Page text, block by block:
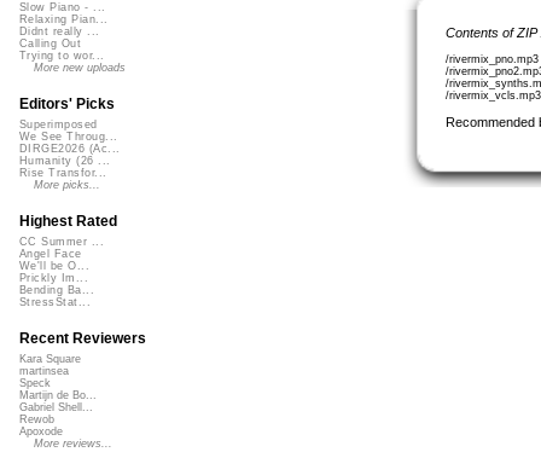
Contents of
/rivermix_pno.mp3
/
/
/
Recommended
Slow Piano - ...
Relaxing Pian...
Didnt really ...
Calling Out
Trying to wor...
More new uploads
Editors' Picks
Superimposed
We See Throug...
DIRGE2026 (Ac...
Humanity (26 ...
Rise Transfor...
More picks...
Highest Rated
CC Summer ...
Angel Face
We'll be O...
Prickly Im...
Bending Ba...
StressStat...
Recent Reviewers
Kara Square
martinsea
Speck
Martijn de Bo...
Gabriel Shell...
Rewob
Apoxode
More reviews...